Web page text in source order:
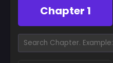
Chapter 1